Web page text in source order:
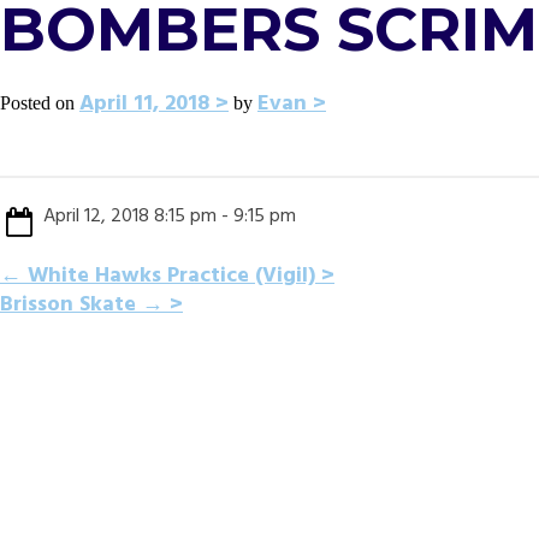
BOMBERS
Posted on April 11, 2018 by Evan
April 12, 2018 8:15 pm - 9:15 pm
POST
←White Hawks Practice (Vigil)
Brisson Skate→